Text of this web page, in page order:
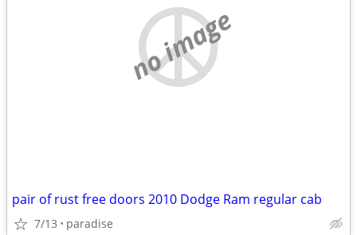
no image
pair of rust free doors 2010 Dodge Ram regular cab
7/13 paradise